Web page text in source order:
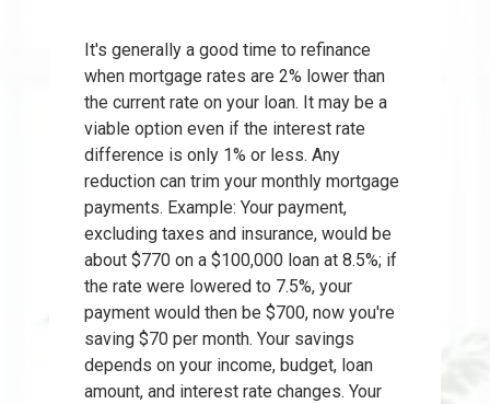
It's generally a good time to refinance
when mortgage rates are 2% lower than
the current rate on your loan. It may be a
viable option even if the interest rate
difference is only 1% or less. Any
reduction can trim your monthly mortgage
payments. Example: Your payment,
excluding taxes and insurance, would be
about $770 on a $100,000 loan at 8.5%; if
the rate were lowered to 7.5%, your
payment would then be $700, now you're
saving $70 per month. Your savings
depends on your income, budget, loan
amount, and interest rate changes. Your